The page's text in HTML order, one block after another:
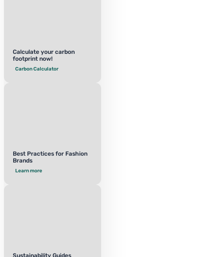
Calculate your carbon
footprint now!
Carbon Calculator
Best Practices for Fashion
Brands
Learn more
Sustainability Guides